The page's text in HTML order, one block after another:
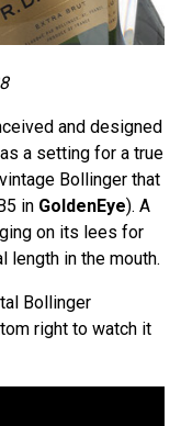
and designed
a setting for a true
Bollinger that
in GoldenEye). A
on its lees for
length in the mouth.
Bollinger
right to watch it